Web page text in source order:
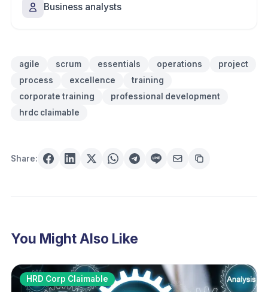
Business analysts
agile scrum essentials operations
project
process
excellence
training
corporate training
professional development
hrdc claimable
Share:
You Might Also Like
HRD Corp Claimable